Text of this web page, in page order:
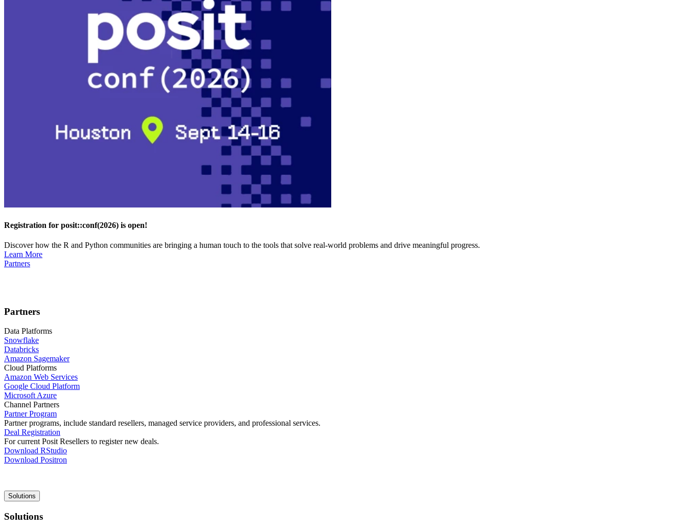
Registration for posit::conf(2026) is open!
Discover how the R and Python communities are bringing a human touch to the tools that solve real-world problems and drive meaningful progress.
Learn More
Partners
Partners
Data Platforms
Snowflake
Databricks
Amazon Sagemaker
Cloud Platforms
Amazon Web Services
Google Cloud Platform
Microsoft Azure
Channel Partners
Partner Program
Partner programs, include standard resellers, managed service providers, and professional services.
Deal Registration
For current Posit Resellers to register new deals.
Download RStudio
Download Positron
Main
navigation
Solutions
Solutions